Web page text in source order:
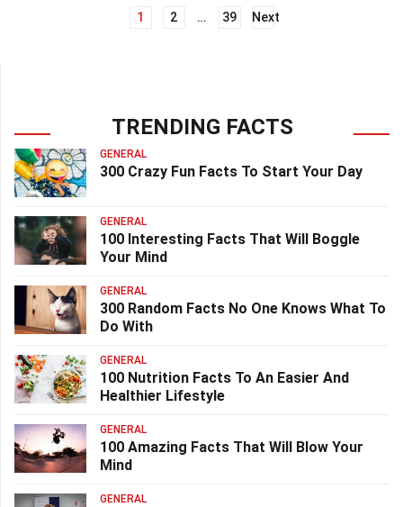
1 2 … 39 Next
TRENDING FACTS
GENERAL
300 Crazy Fun Facts To Start Your Day
GENERAL
100 Interesting Facts That Will Boggle
Your Mind
GENERAL
300 Random Facts No One Knows What To
Do With
GENERAL
100 Nutrition Facts To An Easier And
Healthier Lifestyle
GENERAL
100 Amazing Facts That Will Blow Your
Mind
GENERAL